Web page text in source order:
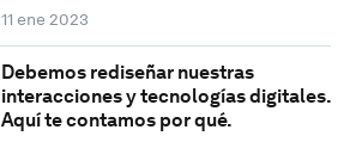
11 ene 2023
Debemos rediseñar nuestras
interacciones y tecnologías digitales.
Aquí te contamos por qué.